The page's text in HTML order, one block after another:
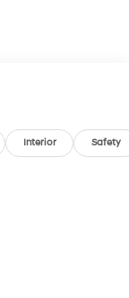
do pass the
Interior Safety